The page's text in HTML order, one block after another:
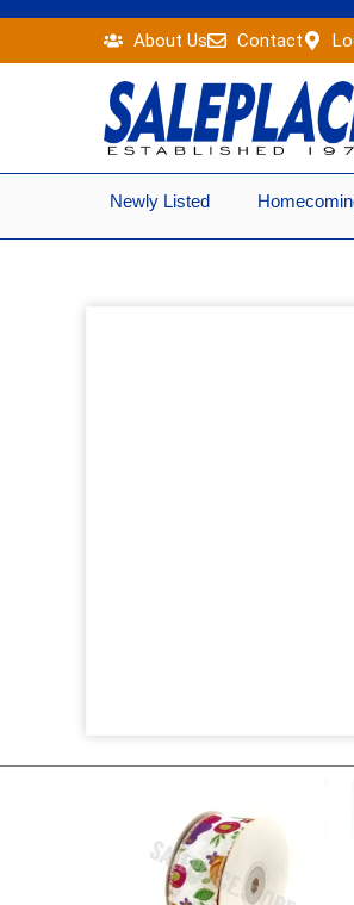
content
About Us Contact
Newly Listed
price
was:
$14.29.
is:
$9.75.